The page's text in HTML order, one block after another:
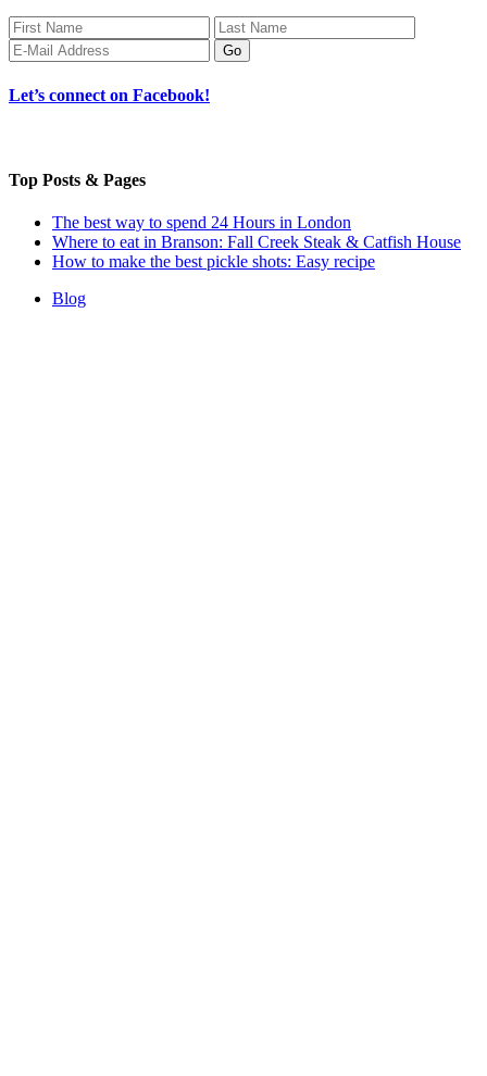
Let’s connect on Facebook!
Top Posts & Pages
The best way to spend 24 Hours in London
Where to eat in Branson: Fall Creek Steak & Catfish House
How to make the best pickle shots: Easy recipe
Blog